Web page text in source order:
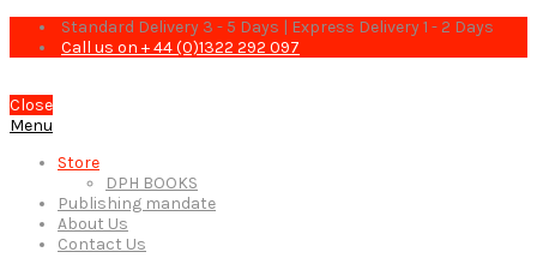
Standard Delivery 3 - 5 Days | Express Delivery 1 - 2 Days
Call us on + 44 (0)1322 292 097
Close
Menu
Store
DPH BOOKS
Publishing mandate
About Us
Contact Us